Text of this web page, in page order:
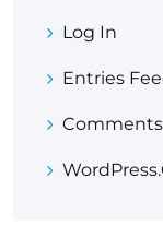
Log In
Entries